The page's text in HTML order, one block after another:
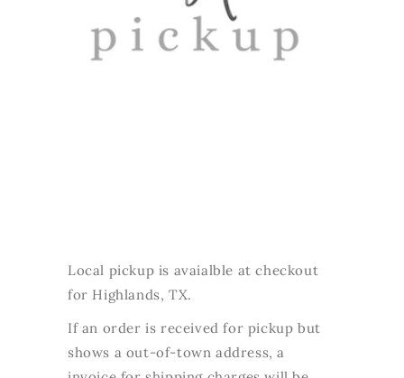
Local pickup is avaialble at checkout
for Highlands, TX.
If an order is received for pickup but
shows a out-of-town address, a